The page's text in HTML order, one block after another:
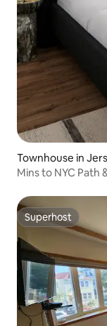
Townhouse in
Mins to NYC Path
Superhost
Superhost